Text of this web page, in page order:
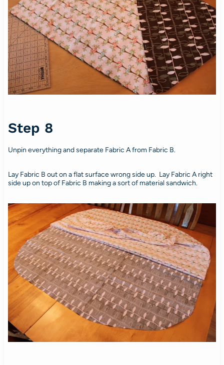
Step 8
Unpin everything and separate Fabric A from Fabric B.
Lay Fabric B out on a flat surface wrong side up. Lay Fabric A right
side up on top of Fabric B making a sort of material sandwich.